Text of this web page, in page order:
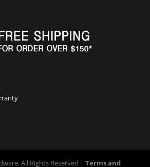
All Rights Reserved |Terms and